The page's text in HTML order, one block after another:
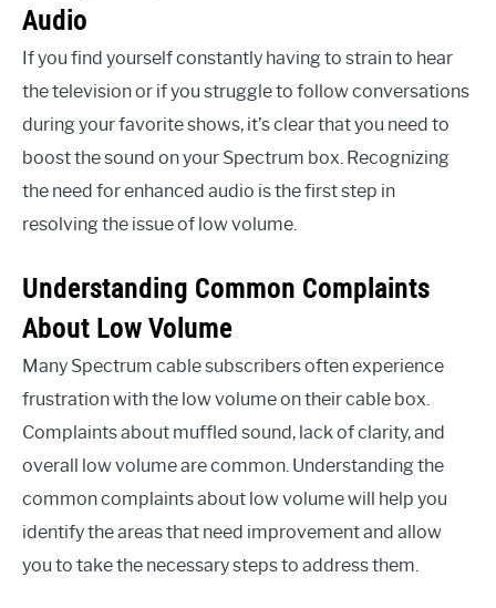
Audio
If you find yourself constantly having to strain to hear
the television or if you struggle to follow conversations
during your favorite shows, it’s clear that you need to
boost the sound on your Spectrum box. Recognizing
the need for enhanced audio is the first step in
resolving the issue of low volume.
Understanding Common Complaints
About Low Volume
Many Spectrum cable subscribers often experience
frustration with the low volume on their cable box.
Complaints about muffled sound, lack of clarity, and
overall low volume are common. Understanding the
common complaints about low volume will help you
identify the areas that need improvement and allow
you to take the necessary steps to address them.